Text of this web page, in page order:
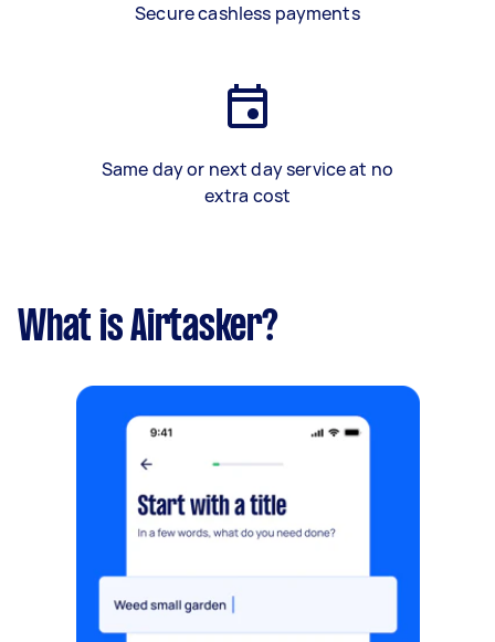
Secure cashless payments
Same day or next day service at no
extra cost
What is Airtasker?